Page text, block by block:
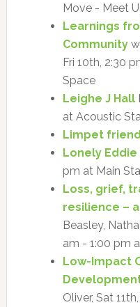
Move - Meet
Learnings
Community
Fri 10th, 2:30
Space
Leighe J Hall
at Acoustic
Limpet
Lonely Eddie
pm at Main
Loss, grief,
resilience –
Beasley,
am - 1:00 pm
Low-Impact
Oliver, Sat